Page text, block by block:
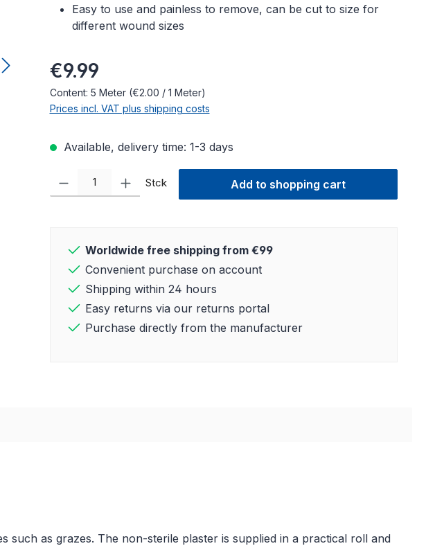
Easy to use and painless to remove, can be cut to size for
different wound sizes
Regular price:
€9.99
Content: 5 Meter (€2.00 / 1 Meter)
Prices incl. VAT plus shipping costs
Available, delivery time: 1-3 days
Product Quantity: Enter the desired amount or use the buttons to increase or
Stck Add to shopping cart
Worldwide free shipping from €99
Convenient purchase on account
Shipping within 24 hours
Easy returns via our returns portal
Purchase directly from the manufacturer
such as grazes. The non-sterile plaster is supplied in a practical roll and